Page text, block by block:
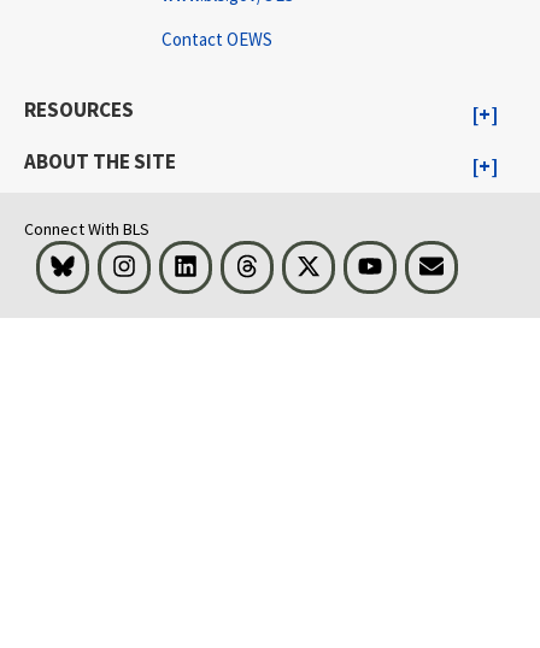
Contact OEWS
RESOURCES
ABOUT THE SITE
Connect With BLS
Bluesky InstagramLinkedInThreads Visit BLS on XYoutubeEmail